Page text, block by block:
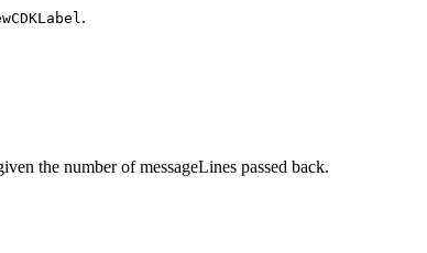
.
the number of messageLines passed back.